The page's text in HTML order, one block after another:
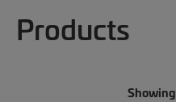
Products
Showing